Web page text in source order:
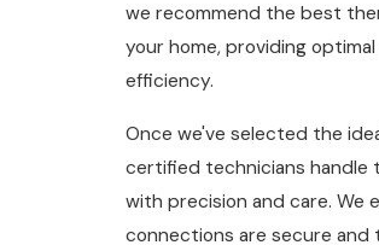
we recommend the best
your home, providing
efficiency.
Once we've selected the
certified technicians handle
with precision and care. We
connections are secure